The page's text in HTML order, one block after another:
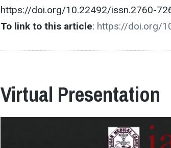
https://doi.org/10.22492/issn.2760-
To link to this article: https://doi.org/
Virtual Presentation